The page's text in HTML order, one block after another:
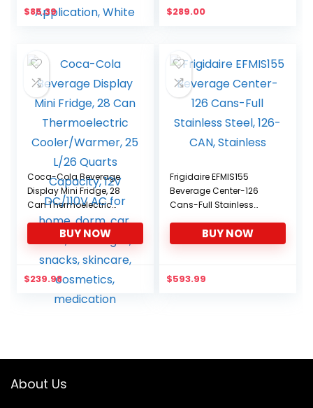
Cool & Heat, Cosmetic
Application, White
$85.39
AC Cords, for Home
$289.00
Coca-Cola Beverage
Display Mini Fridge, 28
Can Thermoelectric
Cooler/Warmer, 25 L/26
Quarts Capacity, 12V
DC/110V AC for home,
dorm, car, boat,
beverages, snacks,
skincare, cosmetics,
medication
BUY NOW
$239.98
Frigidaire EFMIS155
Beverage Center-126
Cans-Full Stainless
BUY NOW
$593.99
About Us